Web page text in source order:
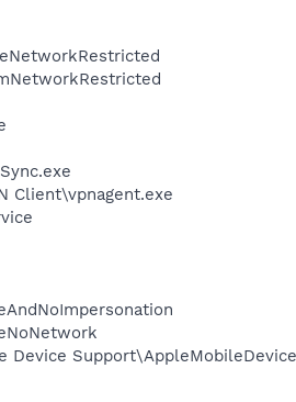
Client\vpnagent.exe